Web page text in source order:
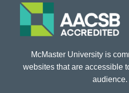
McMaster University is
websites that are accessible
audience.